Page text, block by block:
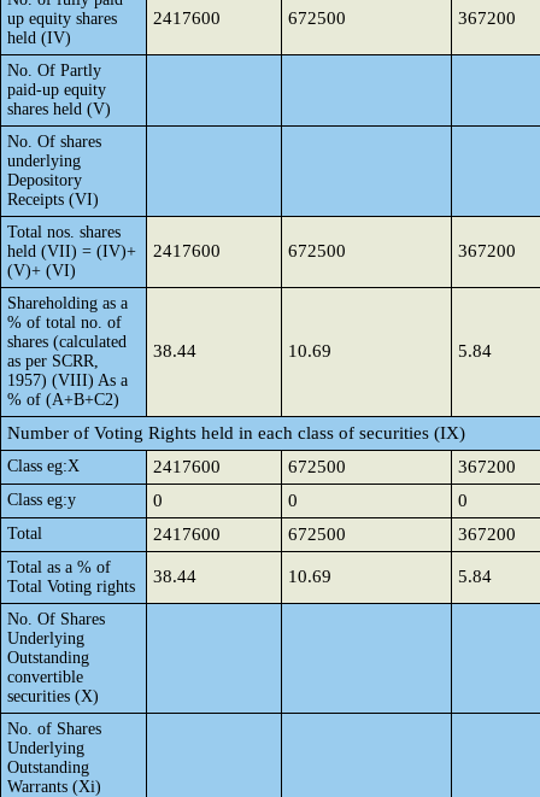
up equity shares
held (IV)
2417600 672500 367200
No. Of Partly
paid-up equity
shares held (V)
No. Of shares
underlying
Depository
Receipts (VI)
Total nos. shares
held (VII) = (IV)+
(V)+ (VI)
2417600 672500 367200
Shareholding as a
% of total no. of
shares (calculated
as per SCRR,
1957) (VIII) As a
% of (A+B+C2)
38.44 10.69 5.84
Number of Voting Rights held in each class of securities (IX)
Class eg:X 2417600 672500 367200
Class eg:y 0 0 0
Total 2417600 672500 367200
Total as a % of
Total Voting rights
38.44 10.69 5.84
No. Of Shares
Underlying
Outstanding
convertible
securities (X)
No. of Shares
Underlying
Outstanding
Warrants (Xi)